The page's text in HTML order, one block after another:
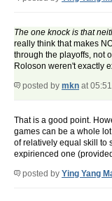
The one knock is that
really think that makes
through the playoffs, not
Roloson weren't exactly
posted by mkn at
That is a good point.
games can be a whole
of relatively equal skill to
expirienced one
posted by Ying Yang